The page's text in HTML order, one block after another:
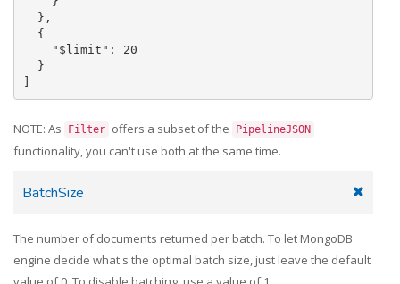
  },
  {
    "$limit": 20
  }
NOTE: As Filter offers a subset of the PipelineJSON
functionality, you can't use both at the same time.
BatchSize
The number of documents returned per batch. To let MongoDB
engine decide what's the optimal batch size, just leave the default